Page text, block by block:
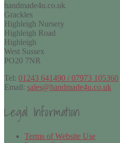
handmade4u.co.uk
Grackles
Highleigh Nursery
Highleigh Road
Highleigh
West Sussex
PO20 7NR
Tel: 01243 641490 / 07973 105360
Email: sales@handmade4u.co.uk
Legal Information
Terms of Website Use